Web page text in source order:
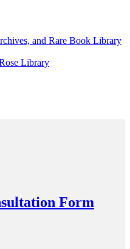
and Rare Book Library
Library
Form